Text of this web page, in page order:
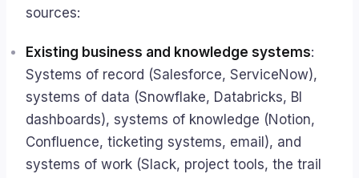
sources:
Existing business and knowledge systems:
Systems of record (Salesforce, ServiceNow),
systems of data (Snowflake, Databricks, BI
dashboards), systems of knowledge (Notion,
Confluence, ticketing systems, email), and
systems of work (Slack, project tools, the trail